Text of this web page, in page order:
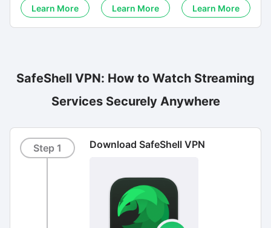
Learn More Learn More Learn More
SafeShell VPN: How to Watch Streaming
Services Securely Anywhere
Step 1 Download SafeShell VPN